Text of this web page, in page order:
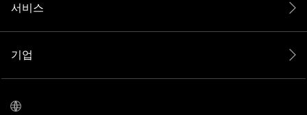
서비스
기업